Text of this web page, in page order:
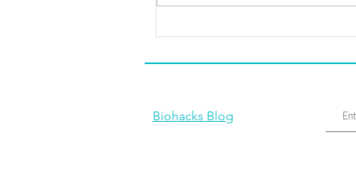
Biohacks Blog